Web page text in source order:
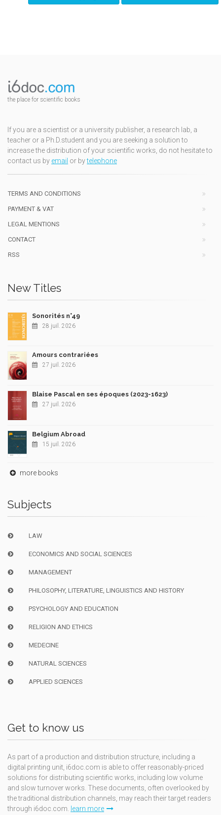
the place for scientific books
If you are a scientist or a university publisher, a research lab, a
teacher or a Ph.D.student and you are seeking a solution to
increase the distribution of your scientific works, do not hesitate to
contact us by email or bytelephone
TERMS AND CONDITIONS
PAYMENT & VAT
LEGAL MENTIONS
CONTACT
RSS
New Titles
Sonorités n°49
28 juil. 2026
Amours contrariées
27 juil. 2026
Blaise Pascal en ses époques (2023-1623)
27 juil. 2026
Belgium Abroad
15 juil. 2026
more books
Subjects
LAW
ECONOMICS AND SOCIAL SCIENCES
MANAGEMENT
PHILOSOPHY, LITERATURE, LINGUISTICS AND HISTORY
PSYCHOLOGY AND EDUCATION
RELIGION AND ETHICS
MEDECINE
NATURAL SCIENCES
APPLIED SCIENCES
Get to know us
As part of a production and distribution structure, including a
digital printing unit, i6doc.com is able to offer reasonably-priced
solutions for distributing scientific works, including low volume
and slow turnover works. These documents, often overlooked by
the traditional distribution channels, may reach their target readers
through i6doc.com. learn more